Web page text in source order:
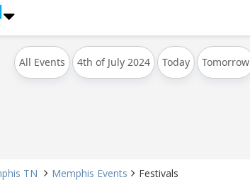
All Events 4th of July 2024 Today Tomorrow
TN Memphis Events Festivals